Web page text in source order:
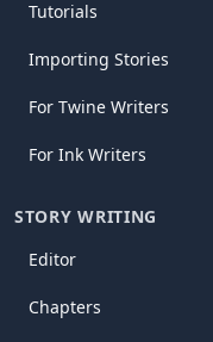
Tutorials
Importing Stories
For Twine Writers
For Ink Writers
STORY WRITING
Editor
Chapters